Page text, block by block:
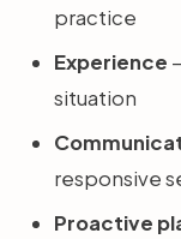
practice
Experience
situation
responsive
Proactive